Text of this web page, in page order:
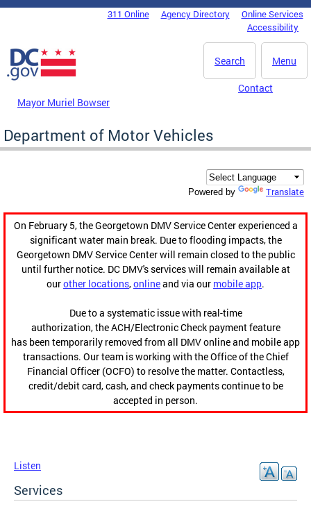
Skip to main content
DC Agency Top Menu311 Online Agency Directory
Online Services
Accessibility
Menu
Search
Mayor Muriel Bowser
Contact
Department of Motor Vehicles
Powered by Translate
On February 5, the Georgetown DMV Service Center experienced a
significant water main break. Due to flooding impacts, the
Georgetown DMV Service Center will remain closed to the public
until further notice. DC DMV's services will remain available at
ourother locations,onlineand via our mobile app.
Due to a systematic issue with real-time
authorization, the ACH/Electronic Check payment feature
has been temporarily removed from all DMV online and mobile app
transactions. Our team is working with the Office of the Chief
Financial Officer (OCFO) to resolve the matter. Contactless,
credit/debit card, cash, and check payments continue to be
accepted in person.
Listen
Services